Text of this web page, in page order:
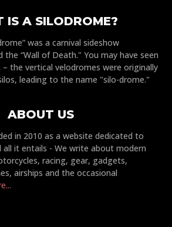
IS A SILODROME?
was a carnival sideshow
“Wall of Death." You may have seen
the vertical velodromes were originally
leading to the name "silo-drome."
ABOUT US
in 2010 as a website dedicated to
all it entails - We write about modern
racing, gear, gadgets,
airships and the occasional